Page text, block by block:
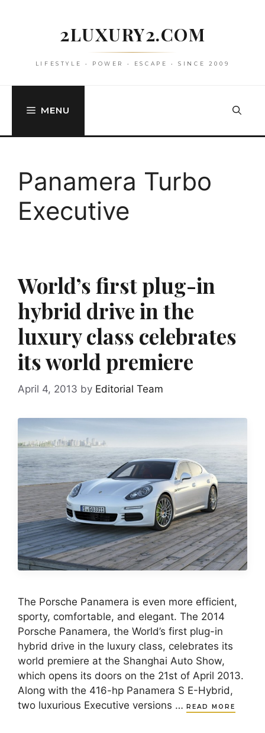
2LUXURY2.COM
LIFESTYLE • POWER • ESCAPE • SINCE 2009
MENU
Panamera Turbo
Executive
World’s first plug-in
hybrid drive in the
luxury class celebrates
its world premiere
April 4, 2013 by Editorial Team
The Porsche Panamera is even more efficient,
sporty, comfortable, and elegant. The 2014
Porsche Panamera, the World’s first plug-in
hybrid drive in the luxury class, celebrates its
world premiere at the Shanghai Auto Show,
which opens its doors on the 21st of April 2013.
Along with the 416-hp Panamera S E-Hybrid,
two luxurious Executive versions …
READ MORE